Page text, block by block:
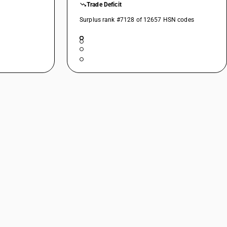
.), catfish ( Pangasius spp ., Silurus spp., Clarias spp., Ictalurus
Ctenopharyngodon idellus, Hypophthalmichthys spp., Cirrhinus
Nile perch ( Lates niloticus ) and snakeheads (Channa spp. )
Euclichthyidae, kg. Gadidae, Macrouridae, Melanonidae,
Trade Deficit
Surplus rank #7128 of 12657 HSN codes